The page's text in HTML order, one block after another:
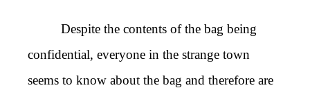
Despite the contents of the bag being
confidential, everyone in the strange town
seems to know about the bag and therefore are